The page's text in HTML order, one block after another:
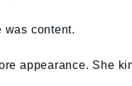
was content.
appearance. She